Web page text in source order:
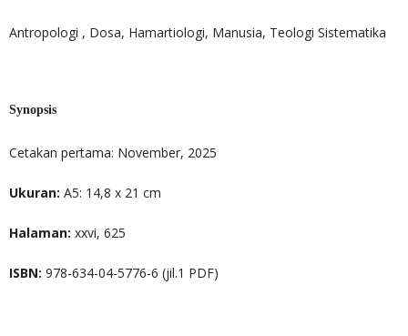
Antropologi , Dosa, Hamartiologi, Manusia, Teologi Sistematika
Synopsis
Cetakan pertama: November, 2025
Ukuran: A5: 14,8 x 21 cm
Halaman: xxvi, 625
ISBN: 978-634-04-5776-6 (jil.1 PDF)